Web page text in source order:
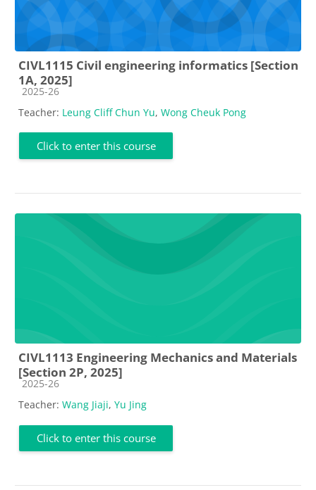
CIVL1115 Civil engineering informatics [Section
1A, 2025]
Course category
2025-26
Teacher: Leung Cliff Chun Yu, Wong Cheuk Pong
Click to enter this course
CIVL1113 Engineering Mechanics and Materials
[Section 2P, 2025]
Course category
2025-26
Teacher: Wang Jiaji, Yu Jing
Click to enter this course